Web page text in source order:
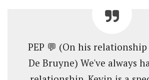
PEP 💬 (On his
De Bruyne) We've always